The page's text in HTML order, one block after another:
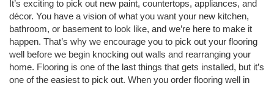
It’s exciting to pick out new paint, countertops, appliances, and
décor. You have a vision of what you want your new kitchen,
bathroom, or basement to look like, and we’re here to make it
happen. That’s why we encourage you to pick out your flooring
well before we begin knocking out walls and rearranging your
home. Flooring is one of the last things that gets installed, but it’s
one of the easiest to pick out. When you order flooring well in